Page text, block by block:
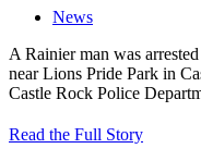
News
A Rainier man was
near Lions Pride Park in
Castle Rock Police
Read the Full Story